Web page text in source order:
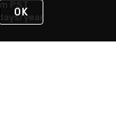
PST
year
OK